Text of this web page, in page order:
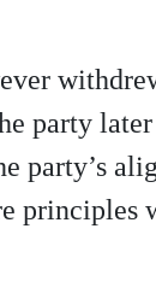
party later
party’s
principles